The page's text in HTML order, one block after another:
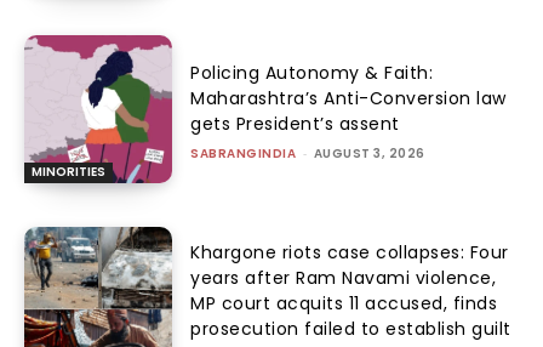
MINORITIES
Policing Autonomy & Faith:
Maharashtra’s Anti-Conversion law
gets President’s assent
SABRANGINDIA - AUGUST 3, 2026
Khargone riots case collapses: Four
years after Ram Navami violence,
MP court acquits 11 accused, finds
prosecution failed to establish guilt